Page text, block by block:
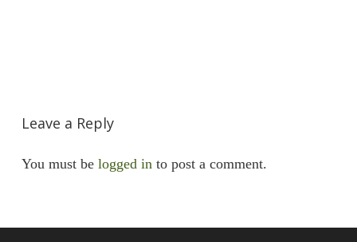
Leave a Reply
You must be logged in to post a comment.